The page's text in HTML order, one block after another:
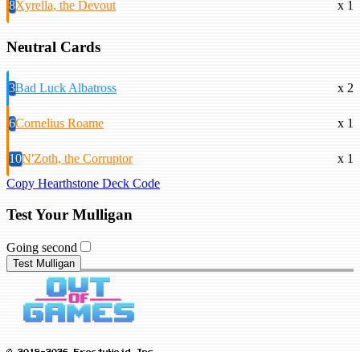
8Xyrella, the Devout x 1
Neutral Cards
3Bad Luck Albatross x 2
6Cornelius Roame x 1
10N'Zoth, the Corruptor
x 1
Copy Hearthstone Deck Code
Test Your Mulligan
Going second
Test Mulligan